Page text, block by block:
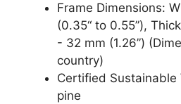
Frame Dimensions:
(0.35“ to 0.55”),
- 32 mm (1.26”)
country)
Certified Sustainable
pine